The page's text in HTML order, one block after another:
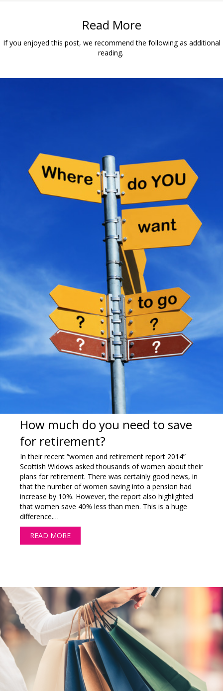
Read More
If you enjoyed this post, we recommend the following as additional
reading.
How much do you need to save
for retirement?
In their recent “women and retirement report 2014”
Scottish Widows asked thousands of women about their
plans for retirement. There was certainly good news, in
that the number of women saving into a pension had
increase by 10%. However, the report also highlighted
that women save 40% less than men. This is a huge
difference.…
READ MORE